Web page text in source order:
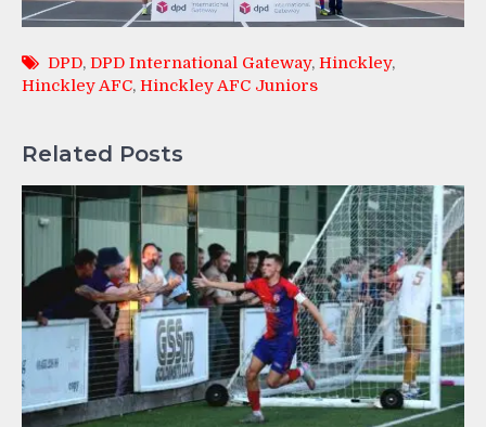
DPD, DPD International Gateway, Hinckley,
Hinckley AFC, Hinckley AFC Juniors
Related Posts